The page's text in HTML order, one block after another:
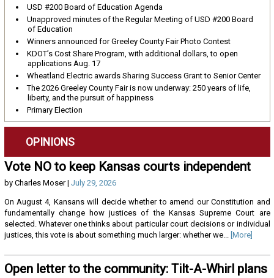
USD #200 Board of Education Agenda
Unapproved minutes of the Regular Meeting of USD #200 Board
of Education
Winners announced for Greeley County Fair Photo Contest
KDOT’s Cost Share Program, with additional dollars, to open
applications Aug. 17
Wheatland Electric awards Sharing Success Grant to Senior Center
The 2026 Greeley County Fair is now underway: 250 years of life,
liberty, and the pursuit of happiness
Primary Election
OPINIONS
Vote NO to keep Kansas courts independent
by Charles Moser | July 29, 2026
On August 4, Kansans will decide whether to amend our Constitution and
fundamentally change how justices of the Kansas Supreme Court are
selected. Whatever one thinks about particular court decisions or individual
justices, this vote is about something much larger: whether we...
[More]
Open letter to the community: Tilt-A-Whirl plans